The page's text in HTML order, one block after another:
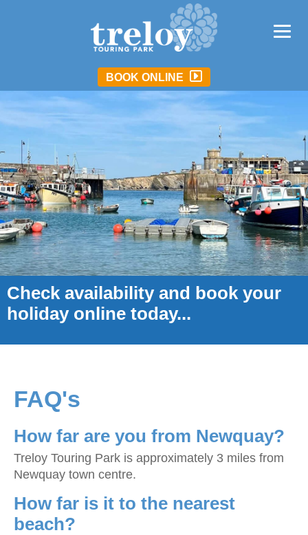
BOOK ONLINE
Check availability and book your
holiday online today...
FAQ's
How far are you from Newquay?
Treloy Touring Park is approximately 3 miles from
Newquay town centre.
How far is it to the nearest
beach?